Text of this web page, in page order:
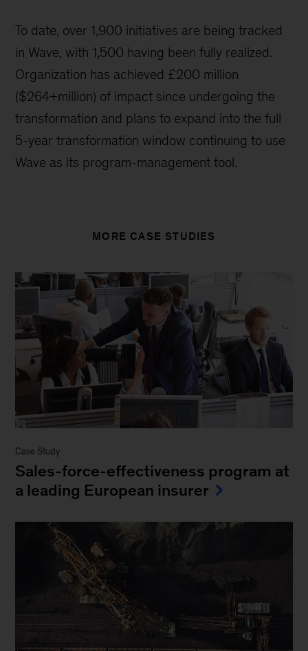
To date, over 1,900 initiatives are being tracked
in Wave, with 1,500 having been fully realized.
Organization has achieved £200 million
($264+million) of impact since undergoing the
transformation and plans to expand into the full
5-year transformation window continuing to use
Wave as its program-management tool.
MORE CASE STUDIES
Case Study
Sales-force-effectiveness program at
a leading European insurer